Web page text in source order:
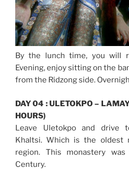
By the lunch time, you will
Evening, enjoy sitting on the
from the Ridzong side.
DAY 04 : ULETOKPO –
HOURS)
Leave Uletokpo and drive
Khaltsi. Which is the oldest
region. This monastery
Century.